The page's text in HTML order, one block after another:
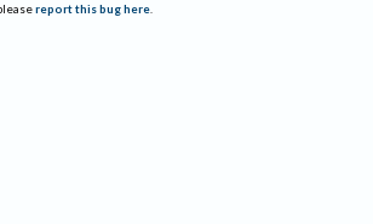
report this bug here.